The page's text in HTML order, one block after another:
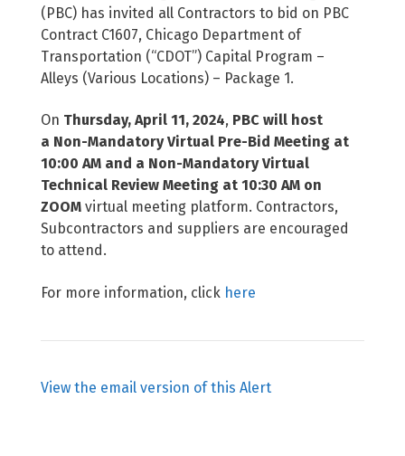
(PBC) has invited all Contractors to bid on PBC
Contract C1607, Chicago Department of
Transportation (“CDOT”) Capital Program –
Alleys (Various Locations) – Package 1.
On Thursday, April 11, 2024, PBC will host
a Non-Mandatory Virtual Pre-Bid Meeting at
10:00 AM and a Non-Mandatory Virtual
Technical Review Meeting at 10:30 AM on
ZOOM virtual meeting platform. Contractors,
Subcontractors and suppliers are encouraged
to attend.
For more information, click here
View the email version of this Alert